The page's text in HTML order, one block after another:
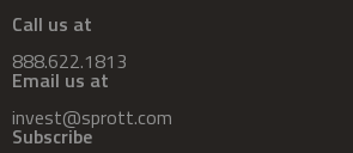
Call us at
888.622.1813
Email us at
invest@sprott.com
Subscribe